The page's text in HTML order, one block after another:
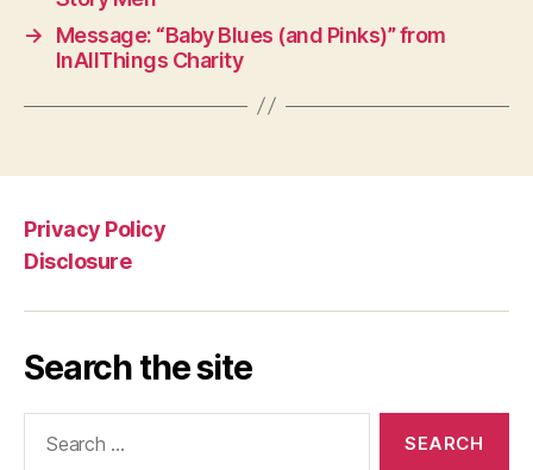
→
Message: “Baby Blues (and Pinks)” from
InAllThings Charity
Privacy Policy
Disclosure
Search the site